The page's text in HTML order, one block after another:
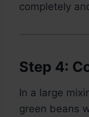
completely
Step 4:
In a large
green beans